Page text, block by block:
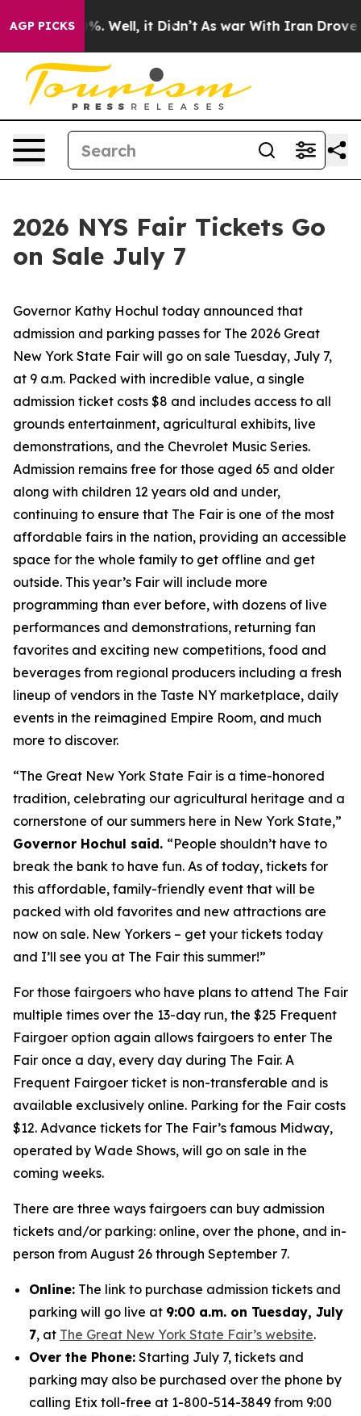
AGP PICKS
40%. Well, it Didn’t As war With Iran Drove oil
2026 NYS Fair Tickets Go
on Sale July 7
Governor Kathy Hochul today announced that
admission and parking passes for The 2026 Great
New York State Fair will go on sale Tuesday, July 7,
at 9 a.m. Packed with incredible value, a single
admission ticket costs $8 and includes access to all
grounds entertainment, agricultural exhibits, live
demonstrations, and the Chevrolet Music Series.
Admission remains free for those aged 65 and older
along with children 12 years old and under,
continuing to ensure that The Fair is one of the most
affordable fairs in the nation, providing an accessible
space for the whole family to get offline and get
outside. This year’s Fair will include more
programming than ever before, with dozens of live
performances and demonstrations, returning fan
favorites and exciting new competitions, food and
beverages from regional producers including a fresh
lineup of vendors in the Taste NY marketplace, daily
events in the reimagined Empire Room, and much
more to discover.
“The Great New York State Fair is a time-honored
tradition, celebrating our agricultural heritage and a
cornerstone of our summers here in New York State,”
Governor Hochul said. “People shouldn’t have to
break the bank to have fun. As of today, tickets for
this affordable, family-friendly event that will be
packed with old favorites and new attractions are
now on sale. New Yorkers – get your tickets today
and I’ll see you at The Fair this summer!”
For those fairgoers who have plans to attend The Fair
multiple times over the 13-day run, the $25 Frequent
Fairgoer option again allows fairgoers to enter The
Fair once a day, every day during The Fair. A
Frequent Fairgoer ticket is non-transferable and is
available exclusively online. Parking for the Fair costs
$12. Advance tickets for The Fair’s famous Midway,
operated by Wade Shows, will go on sale in the
coming weeks.
There are three ways fairgoers can buy admission
tickets and/or parking: online, over the phone, and in-
person from August 26 through September 7.
Online: The link to purchase admission tickets and
parking will go live at 9:00 a.m. on Tuesday, July
7, at The Great New York State Fair’s website.
Over the Phone: Starting July 7, tickets and
parking may also be purchased over the phone by
calling Etix toll-free at 1-800-514-3849 from 9:00